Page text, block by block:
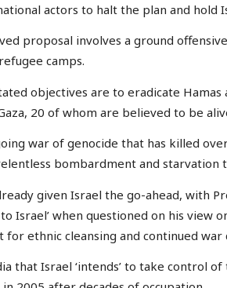
actors to halt the plan and hold
proposal involves a ground
camps.
objectives are to eradicate
20 of whom are believed to be
war of genocide that has killed
bombardment and starvation
given Israel the go-ahead, with
Israel’ when questioned on his view
ethnic cleansing and continued war
that Israel ‘intends’ to take control